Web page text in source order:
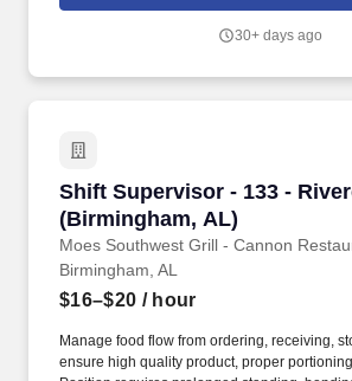
30+ days ago
Shift Supervisor - 133 -
(Birmingham, AL)
Moes Southwest Grill - Cannon
Shift Supervisor - 133 -
Birmingham, AL
$16–$20 / hour
Manage food flow from ordering, receiving,
ensure high quality product, proper